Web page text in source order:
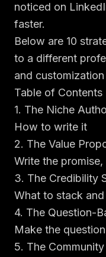
noticed on
faster.
Below are 10
to a different
and
Table of Contents
1. The Niche
How to write it
2. The Value
Write the
3. The Credibility
What to stack
4. The Question-
Make the
5. The